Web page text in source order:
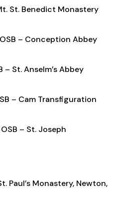
St. Benedict Monastery
– Conception Abbey
– St. Anselm’s Abbey
– Cam Transfiguration
– St. Joseph
Paul’s Monastery, Newton,